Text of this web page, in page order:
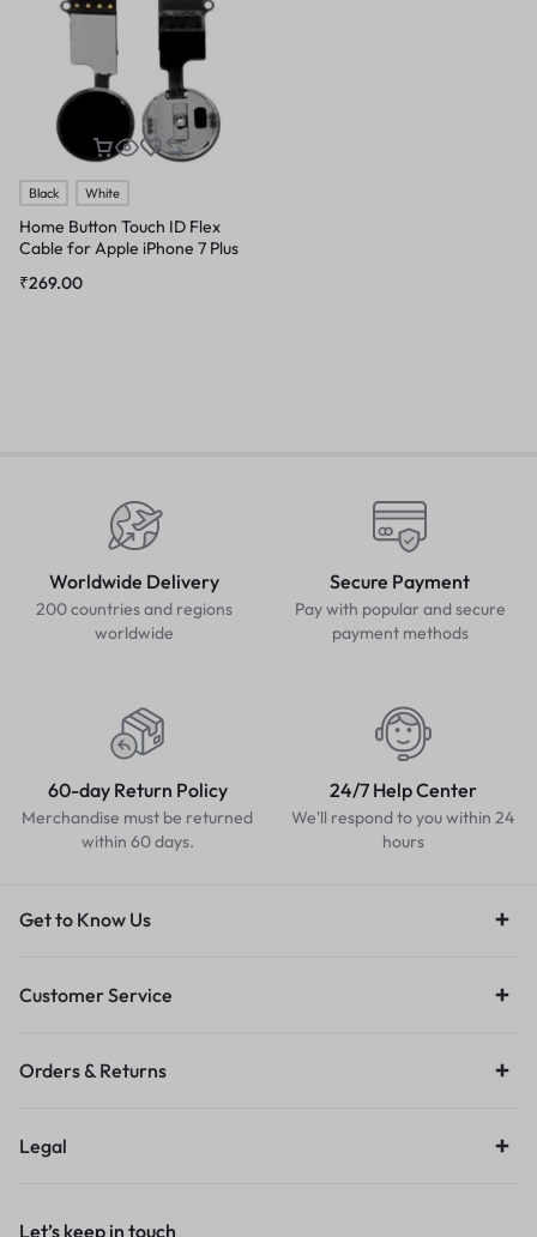
Black White
Home Button Touch ID Flex
Cable for Apple iPhone 7 Plus
₹269.00
Worldwide Delivery
200 countries and regions
worldwide
Secure Payment
Pay with popular and secure
payment methods
60-day Return Policy
Merchandise must be returned
within 60 days.
24/7 Help Center
We'll respond to you within 24
hours
Get to Know Us
Customer Service
Orders & Returns
Legal
Let’s keep in touch